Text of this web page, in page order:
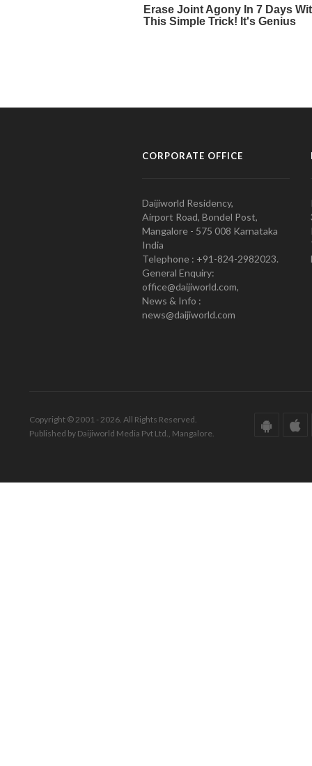
CORPORATE OFFICE
Daijiworld Residency,
Airport Road, Bondel Post,
Mangalore - 575 008 Karnataka
India
Telephone : +91-824-2982023.
General Enquiry:
office@daijiworld.com,
News & Info :
news@daijiworld.com
Copyright © 2001 - 2026. All Rights Reserved.
Published by Daijiworld Media Pvt Ltd., Mangalore.